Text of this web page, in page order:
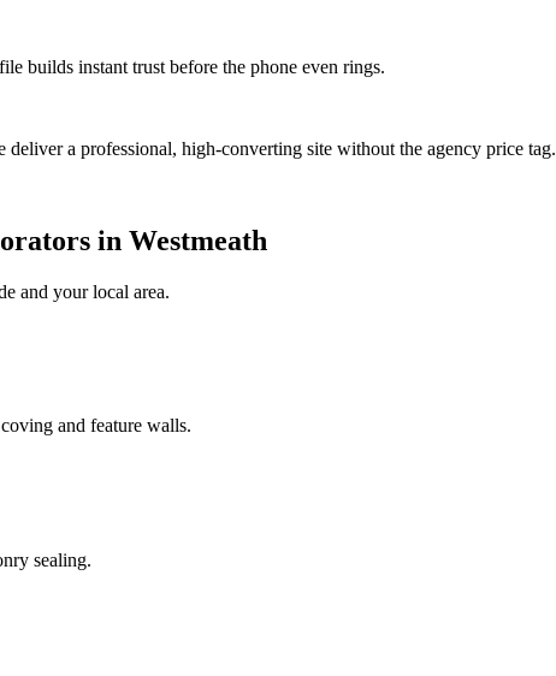
builds instant trust before the phone even rings.
a professional, high-converting site without the agency price tag.
in Westmeath
and your local area.
and feature walls.
sealing.